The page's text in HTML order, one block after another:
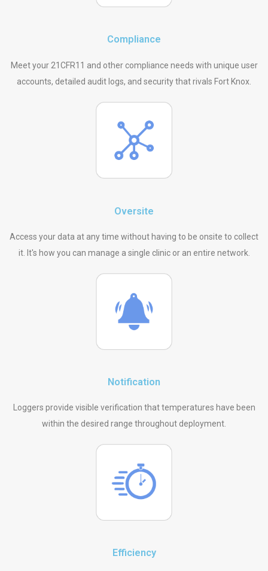
Compliance
Meet your 21CFR11 and other compliance needs with unique user
accounts, detailed audit logs, and security that rivals Fort Knox.
Oversite
Access your data at any time without having to be onsite to collect
it. It's how you can manage a single clinic or an entire network.
Notification
Loggers provide visible verification that temperatures have been
within the desired range throughout deployment.
Efficiency